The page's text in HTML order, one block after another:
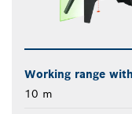
Working range
10 m